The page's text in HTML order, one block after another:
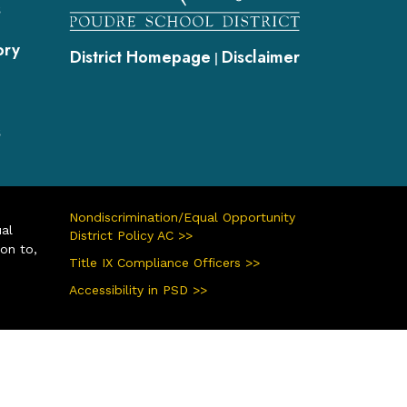
District Homepage | Disclaimer
to,
Nondiscrimination/Equal Opportunity
District Policy AC >>
Title IX Compliance Officers >>
Accessibility in PSD >>